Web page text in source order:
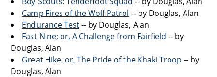
Camp Fires of the Wolf Patrol -- by Douglas, Alan
Endurance Test-- by Douglas, Alan
Fast Nine; or, A Challenge from Fairfield -- by
Douglas, Alan
Great Hike; or, The Pride of the Khaki Troop -- by
Douglas, Alan